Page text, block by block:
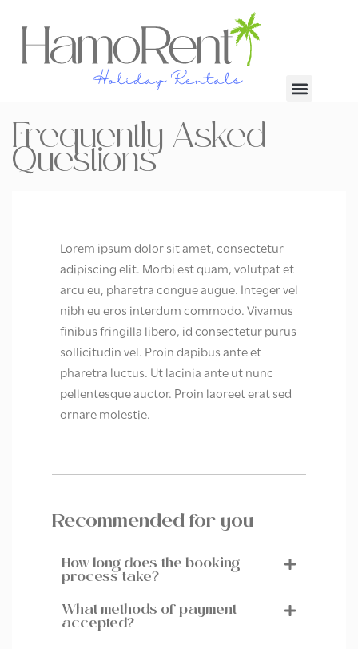
Frequently Asked
Questions
Lorem ipsum dolor sit amet, consectetur
adipiscing elit. Morbi est quam, volutpat et
arcu eu, pharetra congue augue. Integer vel
nibh eu eros interdum commodo. Vivamus
finibus fringilla libero, id consectetur purus
sollicitudin vel. Proin dapibus ante et
pharetra luctus. Ut lacinia ante ut nunc
pellentesque auctor. Proin laoreet erat sed
ornare molestie.
Recommended for you
How long does the booking
process take?
What methods of payment
accepted?